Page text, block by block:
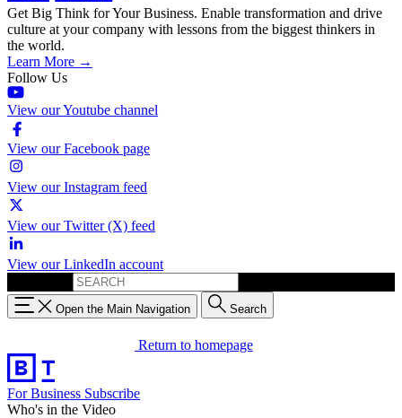
Get Big Think for Your Business. Enable transformation and drive
culture at your company with lessons from the biggest thinkers in
the world.
Learn More →
Follow Us
View our Youtube channel
View our Facebook page
View our Instagram feed
View our Twitter (X) feed
View our LinkedIn account
Open the Main Navigation Search
Return to homepage
For Business Subscribe
Who's in the Video